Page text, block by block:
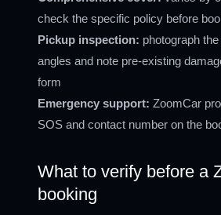
check the specific policy before
Pickup inspection: photograph
angles and note pre-existing
form
Emergency support: ZoomCar
SOS and contact number on the
What to verify before a
booking